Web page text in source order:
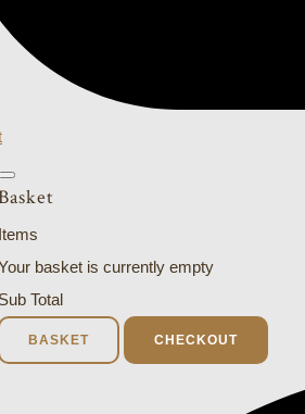
Items
basket is currently empty
Sub Total
BASKET CHECKOUT